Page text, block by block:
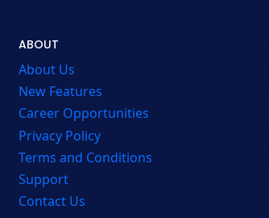
ABOUT
About Us
New Features
Career Opportunities
Privacy Policy
Terms and Conditions
Support
Contact Us